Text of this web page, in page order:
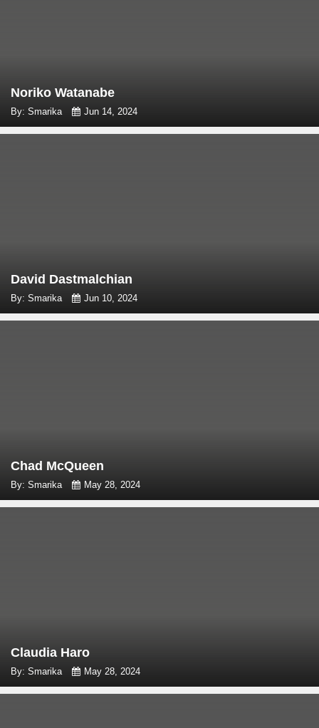
Noriko Watanabe
By: Smarika Jun 14, 2024
David Dastmalchian
By: Smarika Jun 10, 2024
Chad McQueen
By: Smarika May 28, 2024
Claudia Haro
By: Smarika May 28, 2024